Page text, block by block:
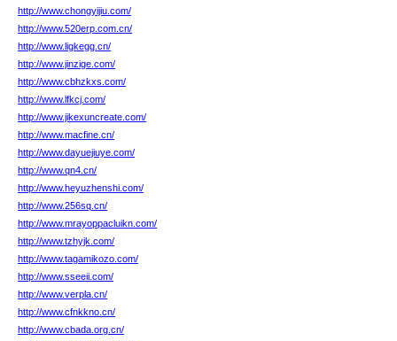
http://www.chongyijiu.com/
http://www.520erp.com.cn/
http://www.ligkegg.cn/
http://www.jinzige.com/
http://www.cbhzkxs.com/
http://www.lfkcj.com/
http://www.jikexuncreate.com/
http://www.macfine.cn/
http://www.dayuejiuye.com/
http://www.qn4.cn/
http://www.heyuzhenshi.com/
http://www.256sq.cn/
http://www.mrayoppacluikn.com/
http://www.tzhyjk.com/
http://www.tagamikozo.com/
http://www.sseeii.com/
http://www.verpla.cn/
http://www.cfnkkno.cn/
http://www.cbada.org.cn/